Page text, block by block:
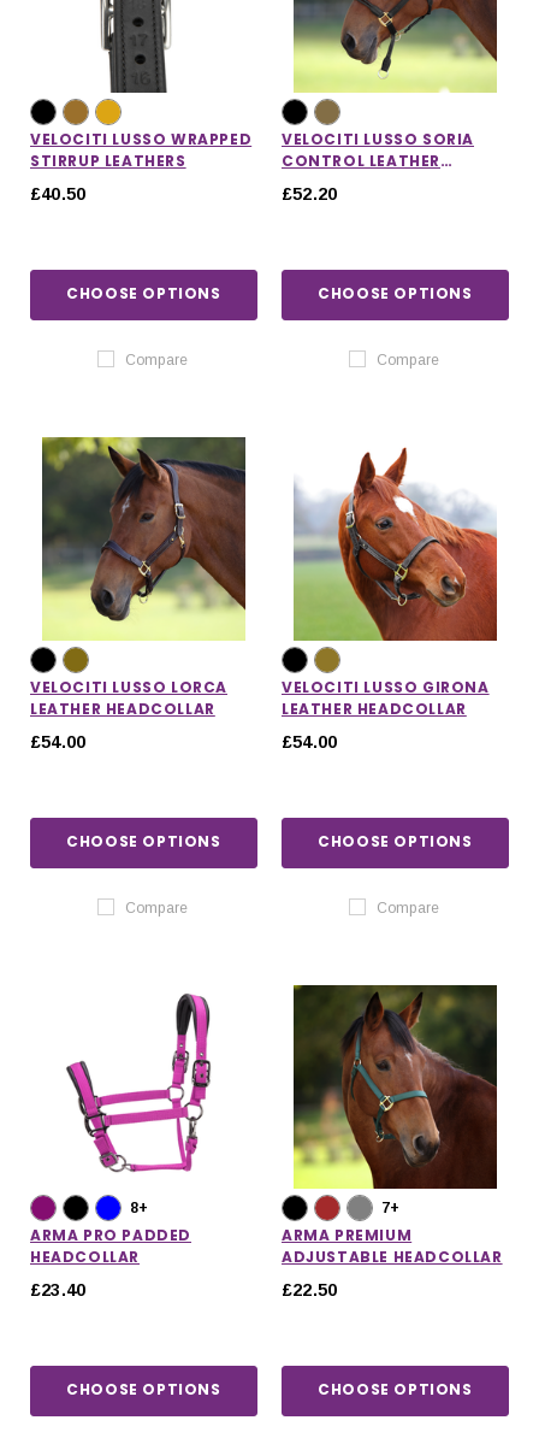
VELOCITI LUSSO WRAPPED
STIRRUP LEATHERS
£40.50
CHOOSE OPTIONS
Compare
VELOCITI LUSSO SORIA
CONTROL LEATHER
£52.20
CHOOSE OPTIONS
Compare
VELOCITI LUSSO LORCA
LEATHER HEADCOLLAR
£54.00
CHOOSE OPTIONS
Compare
VELOCITI LUSSO GIRONA
LEATHER HEADCOLLAR
£54.00
CHOOSE OPTIONS
Compare
8+
ARMA PRO PADDED
HEADCOLLAR
£23.40
CHOOSE OPTIONS
7+
ARMA PREMIUM
ADJUSTABLE HEADCOLLAR
£22.50
CHOOSE OPTIONS